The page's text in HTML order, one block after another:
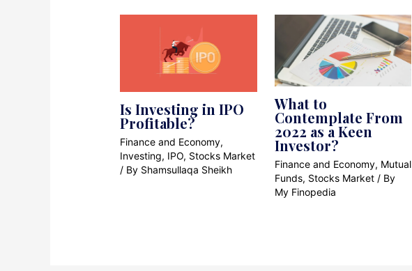
Is Investing in IPO
Profitable?
Finance and Economy,
Investing, IPO, Stocks Market
/ By Shamsullaqa Sheikh
What to
Contemplate From
2022 as a Keen
Investor?
Finance and Economy, Mutual
Funds, Stocks Market/ By
My Finopedia